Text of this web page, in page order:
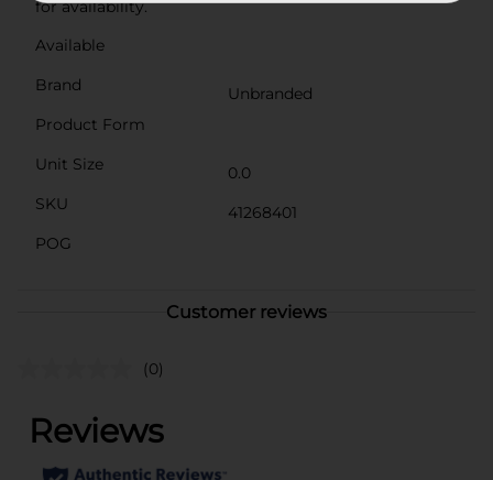
for availability.
Available
Brand
Unbranded
Product Form
Unit Size
0.0
SKU
41268401
POG
Customer reviews
(0)